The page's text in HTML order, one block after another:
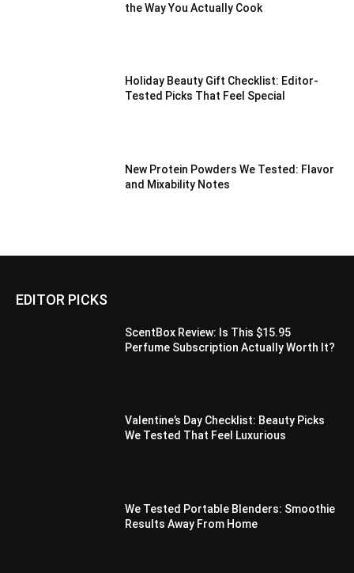
the Way You Actually Cook
Holiday Beauty Gift Checklist: Editor-
Tested Picks That Feel Special
New Protein Powders We Tested: Flavor
and Mixability Notes
EDITOR PICKS
ScentBox Review: Is This $15.95
Perfume Subscription Actually Worth It?
Valentine’s Day Checklist: Beauty Picks
We Tested That Feel Luxurious
We Tested Portable Blenders: Smoothie
Results Away From Home